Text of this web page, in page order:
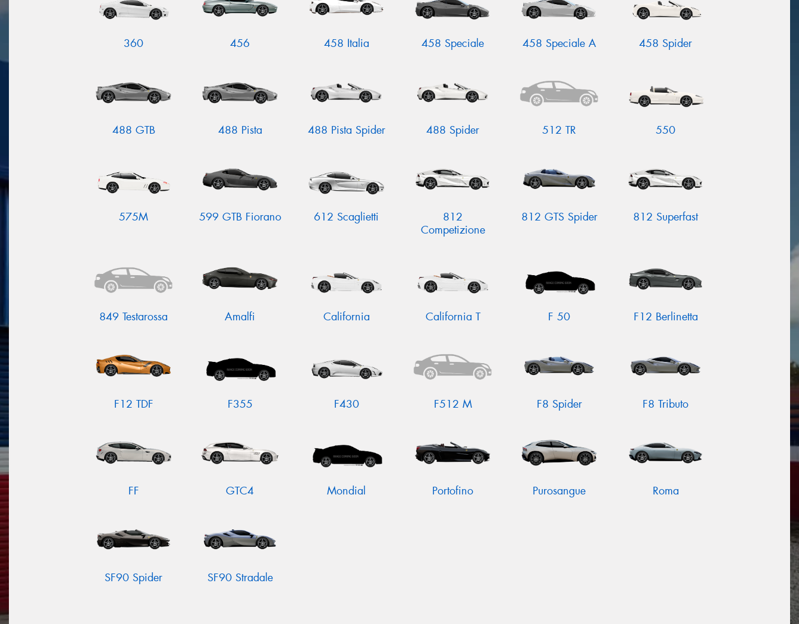
360 456 458 Italia 458 Speciale 458 Speciale A 458 Spider
488 GTB 488 Pista 488 Pista Spider 488 Spider 512 TR 550
575M 599 GTB Fiorano 612 Scaglietti
812
Competizione
812 GTS Spider 812 Superfast
849 Testarossa Amalfi California California T F 50 F12 Berlinetta
F12 TDF F355 F430 F512 M F8 Spider F8 Tributo
FF GTC4 Mondial Portofino Purosangue Roma
SF90 Spider SF90 Stradale